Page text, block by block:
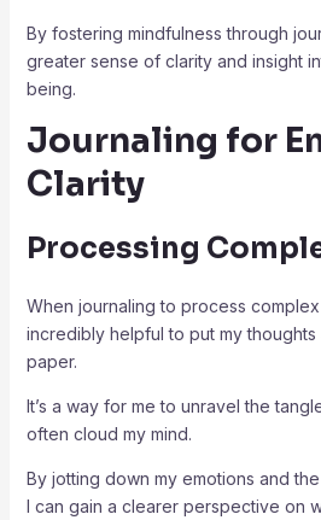
By fostering mindfulness through
greater sense of clarity and insight
being.
Journaling for
Clarity
Processing
When journaling to process
incredibly helpful to put my
paper.
It’s a way for me to unravel the
often cloud my mind.
By jotting down my emotions and
I can gain a clearer perspective on